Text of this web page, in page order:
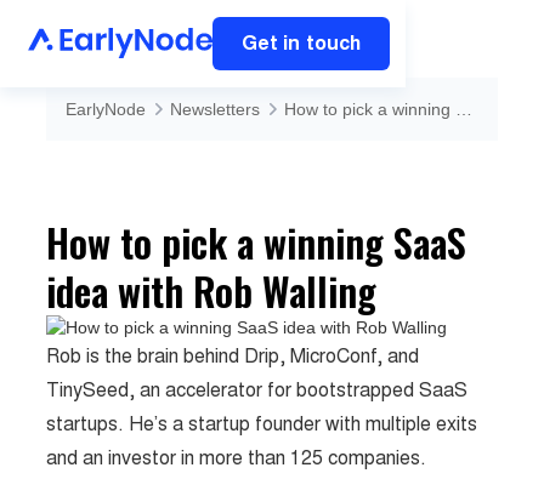
Get in touch
EarlyNode Newsletters
How to pick a winning SaaS
idea with Rob Walling
Rob is the brain behind Drip, MicroConf, and
TinySeed, an accelerator for bootstrapped SaaS
startups. He’s a startup founder with multiple exits
and an investor in more than 125 companies.